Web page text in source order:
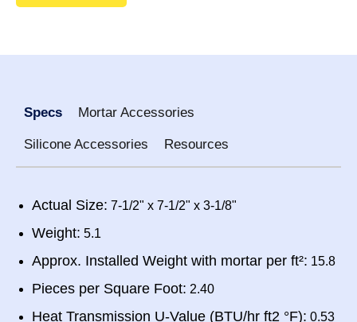
Specs Mortar Accessories
Silicone Accessories Resources
Actual Size: 7-1/2" x 7-1/2" x 3-1/8"
Weight: 5.1
Approx. Installed Weight with mortar per ft²: 15.8
Pieces per Square Foot: 2.40
Heat Transmission U-Value (BTU/hr ft2 °F): 0.53